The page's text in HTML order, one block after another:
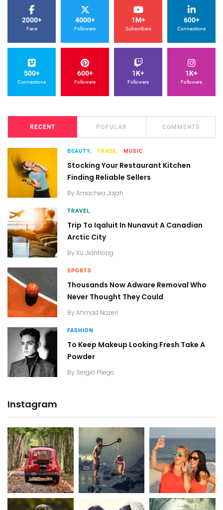
2000+
Fans
4000+
Followers
1M+
Subscribers
600+
Connections
500+
Connections
600+
Followers
1K+
Followers
1K+
Followers
RECENT POPULAR COMMENTS
BEAUTY, TRADE, MUSIC
Stocking Your Restaurant Kitchen
Finding Reliable Sellers
By Amachea Jajah
TRAVEL
Trip To Iqaluit In Nunavut A Canadian
Arctic City
By Xu Jianhong
SPORTS
Thousands Now Adware Removal Who
Never Thought They Could
By Ahmad Nazeri
FASHION
To Keep Makeup Looking Fresh Take A
Powder
By Sergio Pliego
Instagram